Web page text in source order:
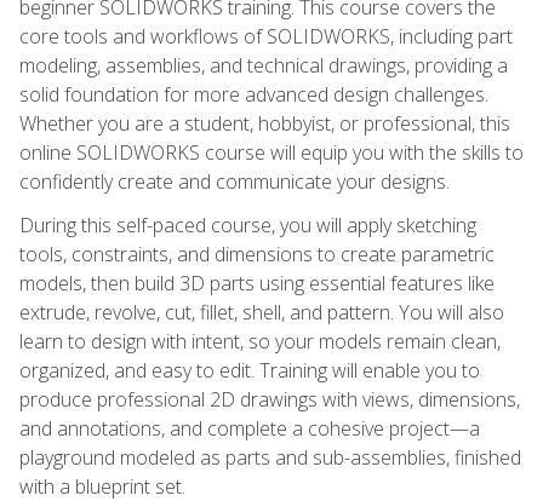
beginner SOLIDWORKS training. This course covers the
core tools and workflows of SOLIDWORKS, including part
modeling, assemblies, and technical drawings, providing a
solid foundation for more advanced design challenges.
Whether you are a student, hobbyist, or professional, this
online SOLIDWORKS course will equip you with the skills to
confidently create and communicate your designs.
During this self-paced course, you will apply sketching
tools, constraints, and dimensions to create parametric
models, then build 3D parts using essential features like
extrude, revolve, cut, fillet, shell, and pattern. You will also
learn to design with intent, so your models remain clean,
organized, and easy to edit. Training will enable you to
produce professional 2D drawings with views, dimensions,
and annotations, and complete a cohesive project—a
playground modeled as parts and sub-assemblies, finished
with a blueprint set.